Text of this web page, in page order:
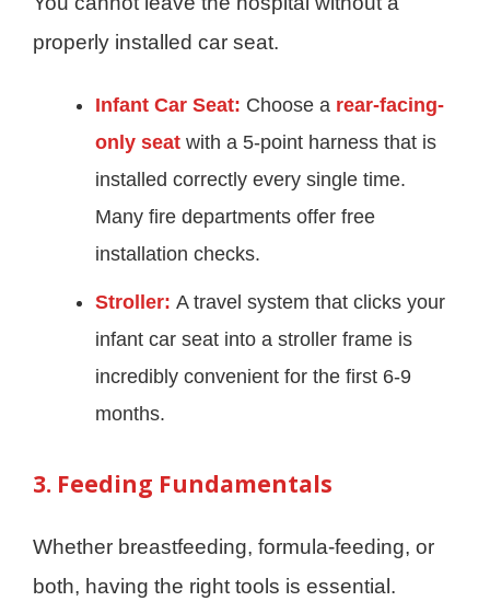
properly installed car seat.
Infant Car Seat: Choose a rear-facing-
only seat with a 5-point harness that is
installed correctly every single time.
Many fire departments offer free
installation checks.
Stroller: A travel system that clicks your
infant car seat into a stroller frame is
incredibly convenient for the first 6-9
months.
3. Feeding Fundamentals
Whether breastfeeding, formula-feeding, or
both, having the right tools is essential.